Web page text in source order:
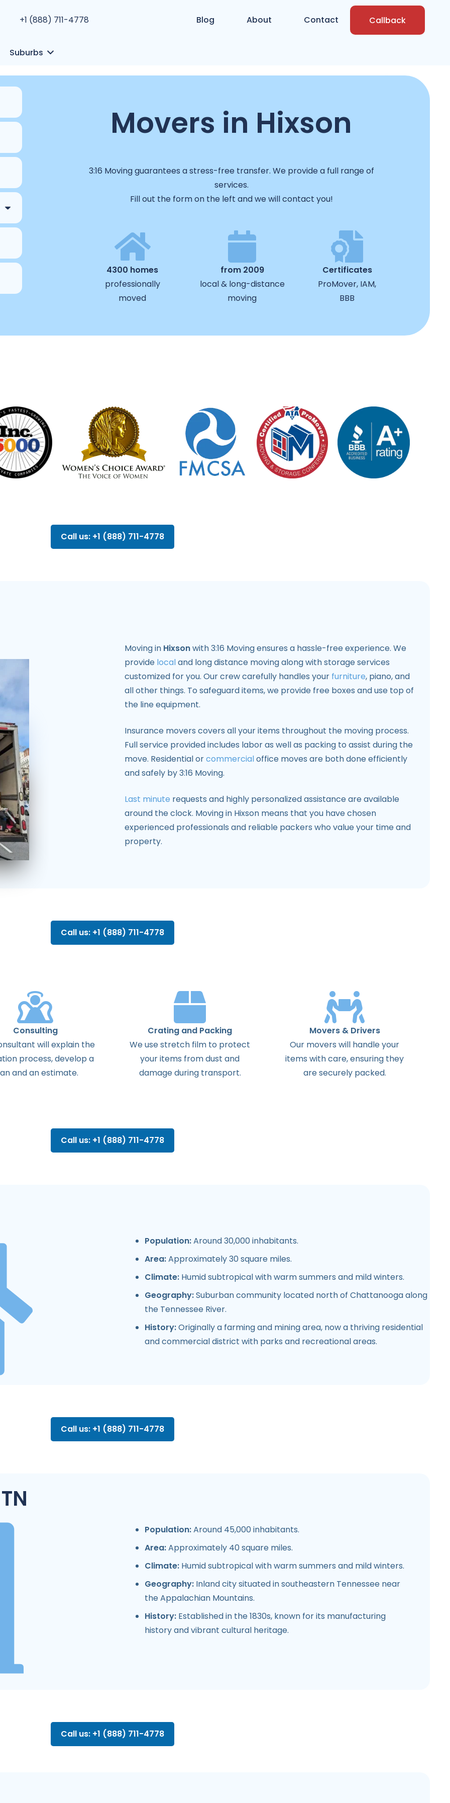
+1 (888) 711-4778 Blog About Contact Callback
Suburbs
Movers in Hixson
3:16 Moving guarantees a stress-free transfer. We provide a full range of
services.
Fill out the form on the left and we will contact you!
4300 homes
professionally
moved
from 2009
local & long-distance
moving
Certificates
ProMover, IAM,
BBB
Call us: +1 (888) 711-4778
Moving in Hixsonwith 3:16 Moving ensures a hassle-free experience. We
provide localand long distance moving along with storage services
customized for you. Our crew carefully handles your furniture, piano, and
all other things. To safeguard items, we provide free boxes and use top of
the line equipment.
Insurance movers covers all your items throughout the moving process.
Full service provided includes labor as well as packing to assist during the
move. Residential orcommercialoffice moves are both done efficiently
and safely by 3:16 Moving.
Last minute requests and highly personalized assistance are available
around the clock. Moving in Hixson means that you have chosen
experienced professionals and reliable packers who value your time and
property.
Call us: +1 (888) 711-4778
Consulting
willexplain the
process,develop a
andanestimate.
Crating and Packing
We use stretch film to protect
your items from dust and
damage during transport.
Movers & Drivers
Our movers will handle your
items with care, ensuring they
are securely packed.
Call us: +1 (888) 711-4778
Population:Around 30,000 inhabitants.
Area:Approximately 30 square miles.
Climate: Humid subtropical with warm summers and mild winters.
Geography:Suburban community located north of Chattanooga along
the Tennessee River.
History:Originally a farming and mining area, now a thriving residential
and commercial district with parks and recreational areas.
Call us: +1 (888) 711-4778
Population:Around 45,000 inhabitants.
Area:Approximately 40 square miles.
Climate: Humid subtropical with warm summers and mild winters.
Geography: Inland city situated in southeastern Tennessee near
the Appalachian Mountains.
History: Established in the 1830s, known for its manufacturing
history and vibrant cultural heritage.
Call us: +1 (888) 711-4778